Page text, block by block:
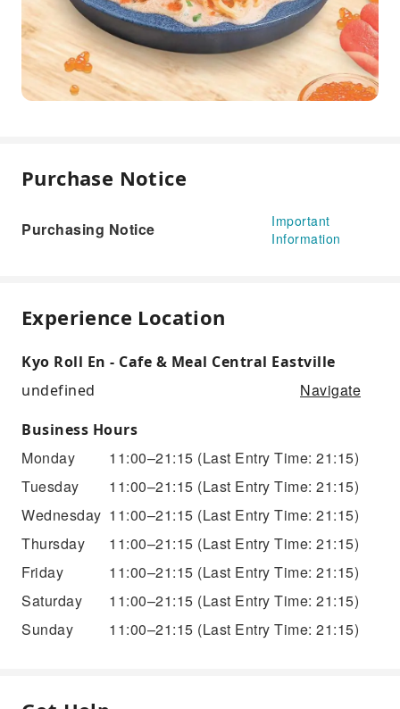
Purchase Notice
Purchasing Notice
Important
Information
Experience Location
Kyo Roll En - Cafe & Meal Central Eastville
undefined
Navigate
Business Hours
Monday 11:00–21:15 (Last Entry Time: 21:15)
Tuesday
11:00–21:15 (Last Entry Time: 21:15)
Wednesday 11:00–21:15 (Last Entry Time: 21:15)
Thursday
11:00–21:15 (Last Entry Time: 21:15)
Friday
11:00–21:15 (Last Entry Time: 21:15)
Saturday
11:00–21:15 (Last Entry Time: 21:15)
Sunday
11:00–21:15 (Last Entry Time: 21:15)